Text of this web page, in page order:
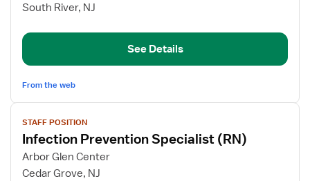
Inpatient
Rehabilitation
South River, NJ
See Details
From the web
View
job
details
for
Infection
STAFF POSITION
Infection Prevention Specialist (RN)
Arbor Glen Center
Cedar Grove, NJ